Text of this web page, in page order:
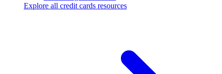
Explore all credit cards resources